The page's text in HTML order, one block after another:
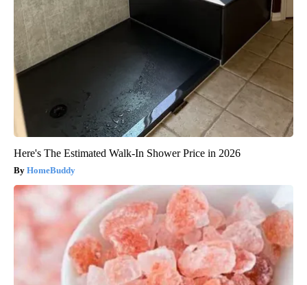
Here's The Estimated Walk-In Shower Price in 2026
HomeBuddy